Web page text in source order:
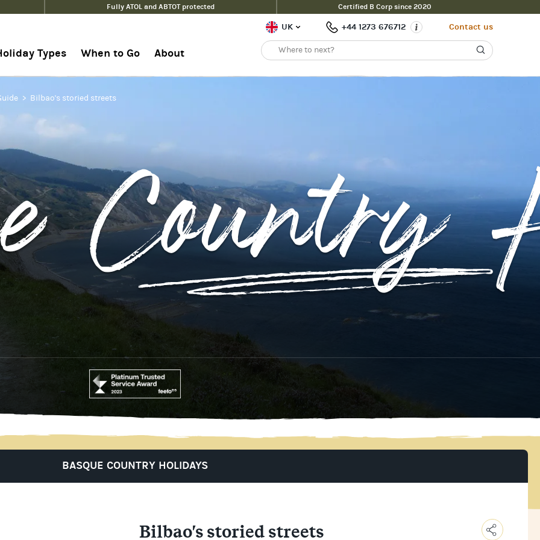
Fully ATOL and ABTOT protected Certified B Corp since 2020
Types When to Go About
UK +44 1273 676712 Contact us
Bilbao's storied streets
Country
BASQUE COUNTRY HOLIDAYS
Bilbao's storied streets